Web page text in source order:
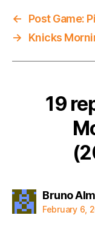
←
Post Game:
→
Knicks
19
Bruno
February 6,